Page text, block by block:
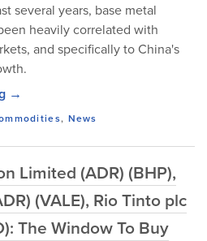
several years, base metal
heavily correlated with
and specifically to China's
→
, News
Limited (ADR) (BHP),
(VALE), Rio Tinto plc
The Window To Buy